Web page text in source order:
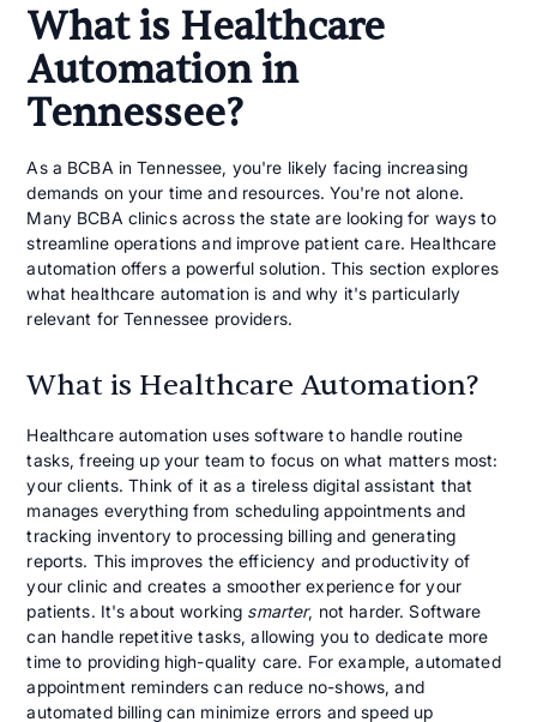
What is Healthcare
Automation in
Tennessee?
As a BCBA in Tennessee, you're likely facing increasing
demands on your time and resources. You're not alone.
Many BCBA clinics across the state are looking for ways to
streamline operations and improve patient care. Healthcare
automation offers a powerful solution. This section explores
what healthcare automation is and why it's particularly
relevant for Tennessee providers.
What is Healthcare Automation?
Healthcare automation uses software to handle routine
tasks, freeing up your team to focus on what matters most:
your clients. Think of it as a tireless digital assistant that
manages everything from scheduling appointments and
tracking inventory to processing billing and generating
reports. This improves the efficiency and productivity of
your clinic and creates a smoother experience for your
patients. It's about working smarter, not harder. Software
can handle repetitive tasks, allowing you to dedicate more
time to providing high-quality care. For example, automated
appointment reminders can reduce no-shows, and
automated billing can minimize errors and speed up